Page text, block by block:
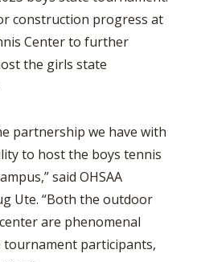
construction progress at
Center to further
the girls state
partnership we have with
to host the boys tennis
said OHSAA
Ute. “Both the outdoor
are phenomenal
participants,